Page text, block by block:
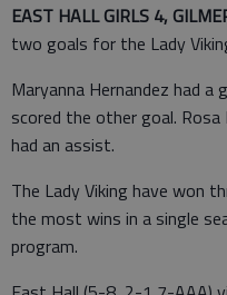
EAST HALL GIRLS 4,
two goals for the Lady
Maryanna Hernandez had a
scored the other goal.
had an assist.
The Lady Viking have won
the most wins in a single
program.